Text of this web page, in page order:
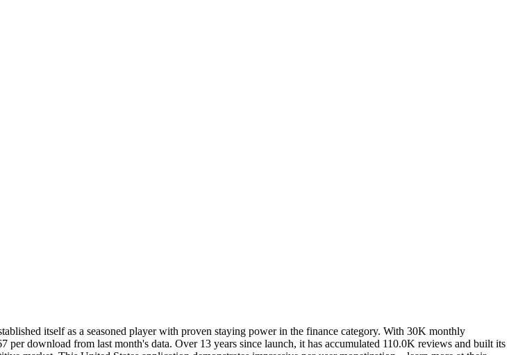
itself as a seasoned player with proven staying power in the finance category. With 30K monthly
download from last month's data. Over 13 years since launch, it has accumulated 110.0K reviews and built its